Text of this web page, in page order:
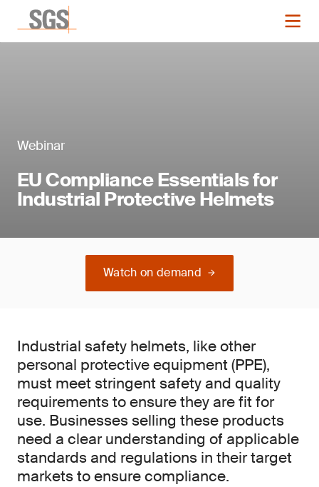
Webinar
EU Compliance Essentials for
Industrial Protective Helmets
Watch on demand
Industrial safety helmets, like other
personal protective equipment (PPE),
must meet stringent safety and quality
requirements to ensure they are fit for
use. Businesses selling these products
need a clear understanding of applicable
standards and regulations in their target
markets to ensure compliance.